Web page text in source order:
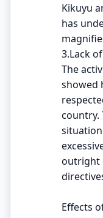
Kikuyu
has
3.Lack
The
showed
country.
outright
Effects